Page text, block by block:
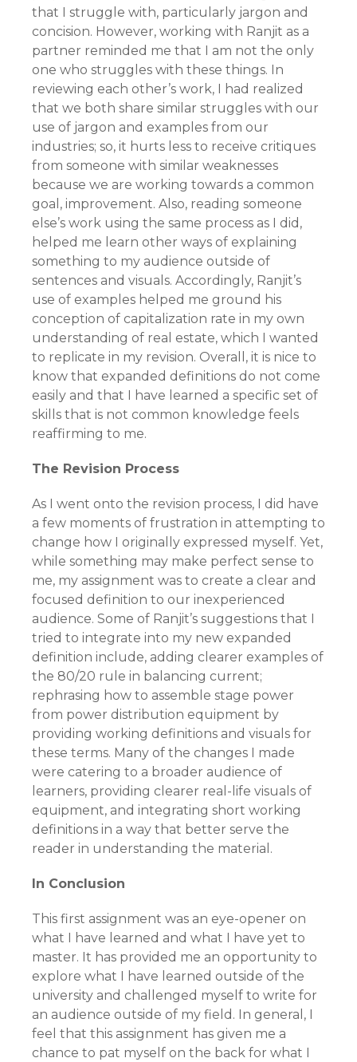
that I struggle with, particularly jargon and
concision. However, working with Ranjit as a
partner reminded me that I am not the only
one who struggles with these things. In
reviewing each other’s work, I had realized
that we both share similar struggles with our
use of jargon and examples from our
industries; so, it hurts less to receive critiques
from someone with similar weaknesses
because we are working towards a common
goal, improvement. Also, reading someone
else’s work using the same process as I did,
helped me learn other ways of explaining
something to my audience outside of
sentences and visuals. Accordingly, Ranjit’s
use of examples helped me ground his
conception of capitalization rate in my own
understanding of real estate, which I wanted
to replicate in my revision. Overall, it is nice to
know that expanded definitions do not come
easily and that I have learned a specific set of
skills that is not common knowledge feels
reaffirming to me.
The Revision Process
As I went onto the revision process, I did have
a few moments of frustration in attempting to
change how I originally expressed myself. Yet,
while something may make perfect sense to
me, my assignment was to create a clear and
focused definition to our inexperienced
audience. Some of Ranjit’s suggestions that I
tried to integrate into my new expanded
definition include, adding clearer examples of
the 80/20 rule in balancing current;
rephrasing how to assemble stage power
from power distribution equipment by
providing working definitions and visuals for
these terms. Many of the changes I made
were catering to a broader audience of
learners, providing clearer real-life visuals of
equipment, and integrating short working
definitions in a way that better serve the
reader in understanding the material.
In Conclusion
This first assignment was an eye-opener on
what I have learned and what I have yet to
master. It has provided me an opportunity to
explore what I have learned outside of the
university and challenged myself to write for
an audience outside of my field. In general, I
feel that this assignment has given me a
chance to pat myself on the back for what I